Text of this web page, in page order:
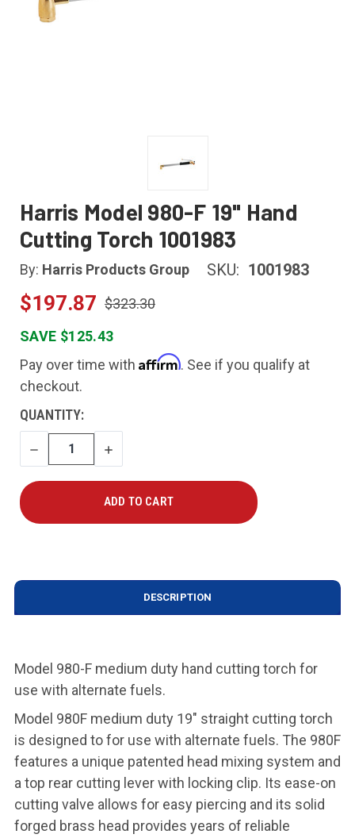
Harris Model 980-F 19" Hand
Cutting Torch 1001983
By: Harris Products Group SKU: 1001983
$197.87 $323.30
SAVE $125.43
Pay over time with Affirm. See if you qualify at
checkout.
CURRENT
STOCK:
QUANTITY:
DECREASE
QUANTITY
INCREASE
QUANTITY
DESCRIPTION
Model 980-F medium duty hand cutting torch for
use with alternate fuels.
Model 980F medium duty 19" straight cutting torch
is designed to for use with alternate fuels. The 980F
features a unique patented head mixing system and
a top rear cutting lever with locking clip. Its ease-on
cutting valve allows for easy piercing and its solid
forged brass head provides years of reliable